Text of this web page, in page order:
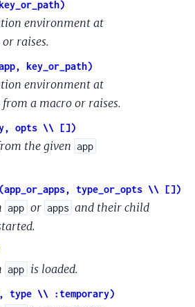
environment at
raises.
key_or_path)
environment at
a macro or raises.
opts \\ [])
the given app
type_or_opts \\ [])
app or apps and their child
app is loaded.
type \\ :temporary)